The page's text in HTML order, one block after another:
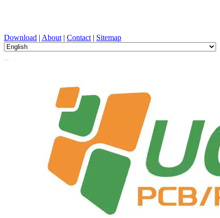
Download | About | Contact | Sitemap